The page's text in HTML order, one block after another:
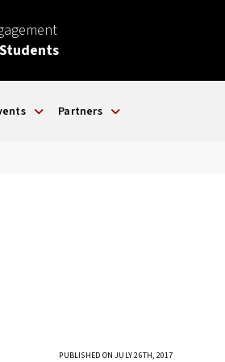
Partners
PUBLISHED ON JULY 26TH, 2017